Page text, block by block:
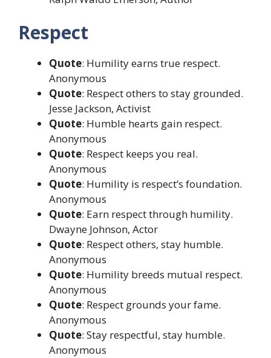
Respect
Quote: Humility earns true respect.
Anonymous
Quote: Respect others to stay grounded.
Jesse Jackson, Activist
Quote: Humble hearts gain respect.
Anonymous
Quote: Respect keeps you real.
Anonymous
Quote: Humility is respect’s foundation.
Anonymous
Quote: Earn respect through humility.
Dwayne Johnson, Actor
Quote: Respect others, stay humble.
Anonymous
Quote: Humility breeds mutual respect.
Anonymous
Quote: Respect grounds your fame.
Anonymous
Quote: Stay respectful, stay humble.
Anonymous